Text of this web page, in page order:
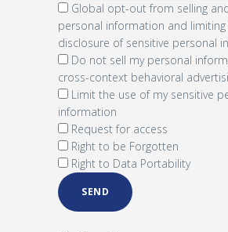
Global opt-out from selling
personal information and
disclosure of sensitive personal
Do not sell my personal
cross-context behavioral
Limit the use of my sensitive
information
Request for access
Right to be Forgotten
Right to Data Portability